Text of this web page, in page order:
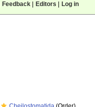
Feedback| Editors Log in